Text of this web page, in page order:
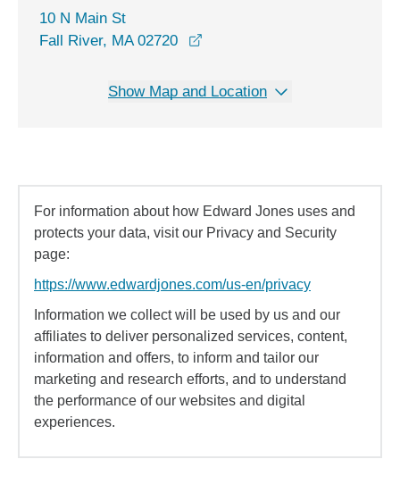
10 N Main St
Fall River, MA 02720
Show Map and Location
For information about how Edward Jones uses and
protects your data, visit our Privacy and Security
page:
https://www.edwardjones.com/us-en/privacy
Information we collect will be used by us and our
affiliates to deliver personalized services, content,
information and offers, to inform and tailor our
marketing and research efforts, and to understand
the performance of our websites and digital
experiences.